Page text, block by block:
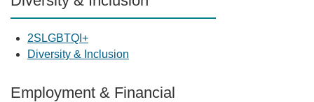
2SLGBTQI+
Diversity & Inclusion
Employment & Financial